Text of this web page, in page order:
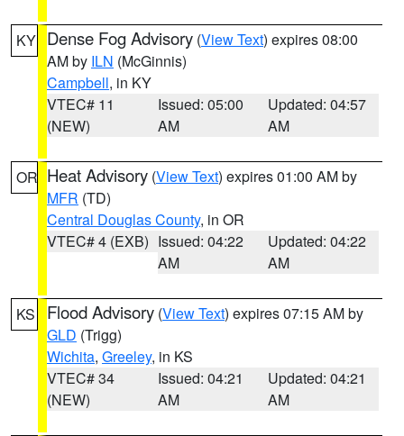
KY Dense Fog Advisory (View Text) expires 08:00
AM by ILN (McGinnis)
Campbell, in KY
VTEC# 11
(NEW)
Issued: 05:00
AM
Updated: 04:57
AM
OR Heat Advisory (View Text) expires 01:00 AM by
MFR (TD)
Central Douglas County, in OR
VTEC# 4 (EXB) Issued: 04:22
AM
Updated: 04:22
AM
KS Flood Advisory (View Text) expires 07:15 AM by
GLD (Trigg)
Wichita, Greeley, in KS
VTEC# 34
(NEW)
Issued: 04:21
AM
Updated: 04:21
AM